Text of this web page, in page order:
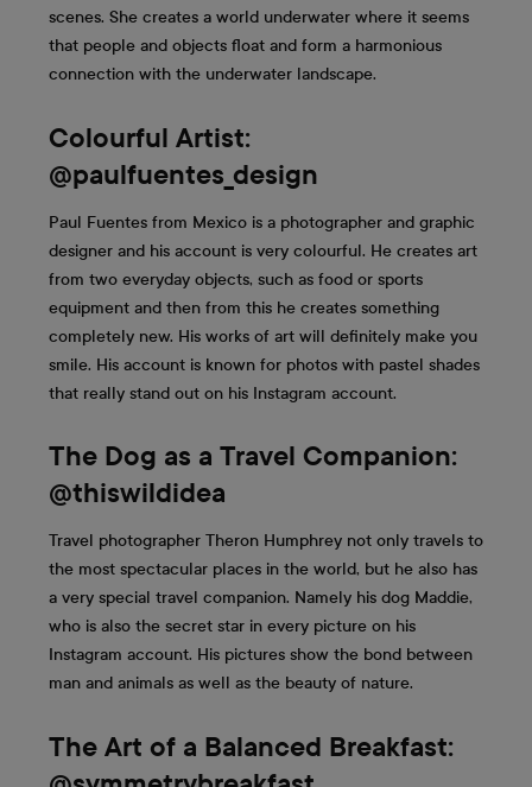
scenes. She creates a world underwater where it seems
that people and objects float and form a harmonious
connection with the underwater landscape.
Colourful Artist:
@paulfuentes_design
Paul Fuentes from Mexico is a photographer and graphic
designer and his account is very colourful. He creates art
from two everyday objects, such as food or sports
equipment and then from this he creates something
completely new. His works of art will definitely make you
smile. His account is known for photos with pastel shades
that really stand out on his Instagram account.
The Dog as a Travel Companion:
@thiswildidea
Travel photographer Theron Humphrey not only travels to
the most spectacular places in the world, but he also has
a very special travel companion. Namely his dog Maddie,
who is also the secret star in every picture on his
Instagram account. His pictures show the bond between
man and animals as well as the beauty of nature.
The Art of a Balanced Breakfast: